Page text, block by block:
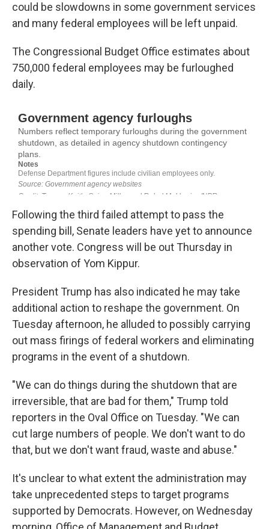
could be slowdowns in some government services
and many federal employees will be left unpaid.
The Congressional Budget Office estimates about
750,000 federal employees may be furloughed
daily.
Following the third failed attempt to pass the
spending bill, Senate leaders have yet to announce
another vote. Congress will be out Thursday in
observation of Yom Kippur.
President Trump has also indicated he may take
additional action to reshape the government. On
Tuesday afternoon, he alluded to possibly carrying
out mass firings of federal workers and eliminating
programs in the event of a shutdown.
"We can do things during the shutdown that are
irreversible, that are bad for them," Trump told
reporters in the Oval Office on Tuesday. "We can
cut large numbers of people. We don't want to do
that, but we don't want fraud, waste and abuse."
It's unclear to what extent the administration may
take unprecedented steps to target programs
supported by Democrats. However, on Wednesday